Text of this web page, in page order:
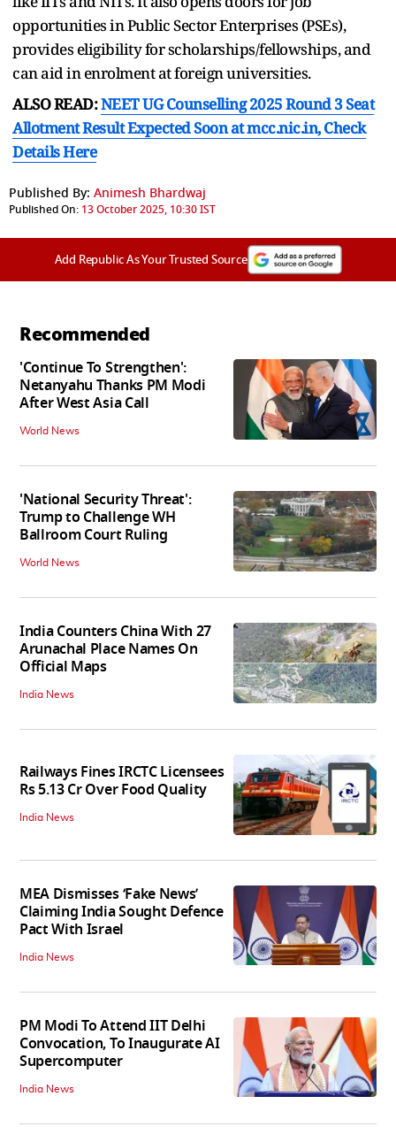
opportunities in Public Sector Enterprises (PSEs),
provides eligibility for scholarships/fellowships, and
can aid in enrolment at foreign universities.
ALSO READ:NEET UG Counselling 2025 Round 3 Seat
Allotment Result Expected Soon at mcc.nic.in, Check
Details Here
Published By: Animesh Bhardwaj
Published On: 13 October 2025, 10:30 IST
Add Republic As Your Trusted Source
Recommended
'Continue To Strengthen':
Netanyahu Thanks PM Modi
After West Asia Call
World News
'National Security Threat':
Trump to Challenge WH
Ballroom Court Ruling
World News
India Counters China With 27
Arunachal Place Names On
Official Maps
India News
Railways Fines IRCTC Licensees
Rs 5.13 Cr Over Food Quality
India News
MEA Dismisses ‘Fake News’
Claiming India Sought Defence
Pact With Israel
India News
PM Modi To Attend IIT Delhi
Convocation, To Inaugurate AI
Supercomputer
India News